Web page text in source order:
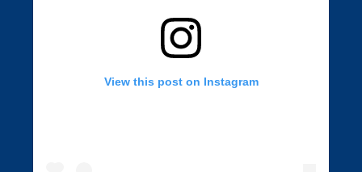
View this post on Instagram